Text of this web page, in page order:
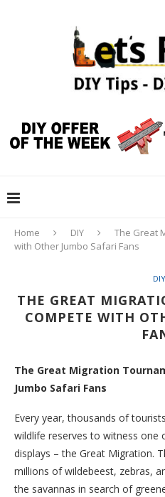
Home DIY
The Great
with Other Jumbo Safari Fans
DIY
THE GREAT
COMPETE WITH
The Great Migration
Jumbo Safari Fans
Every year, thousands of
wildlife reserves to witness one
displays – the Great Migration.
millions of wildebeest, zebras,
the savannas in search of